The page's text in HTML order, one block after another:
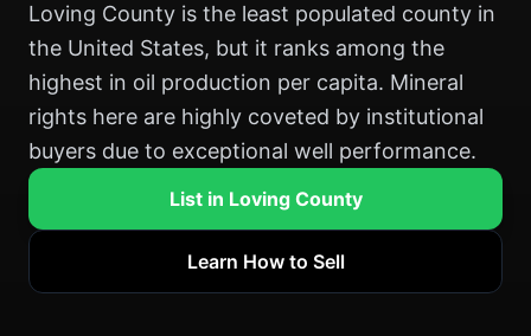
Loving County is the least populated county in
the United States, but it ranks among the
highest in oil production per capita. Mineral
rights here are highly coveted by institutional
buyers due to exceptional well performance.
List in Loving County
Learn How to Sell